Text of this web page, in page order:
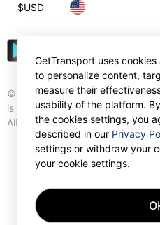
© Gettransport International
is trademark of Gettransport
All rights reserved.
$USD
GetTransport uses
to personalize content,
measure their
usability of the platform.
the cookies settings, you
described in our Privacy
settings or withdraw your
your cookie settings.